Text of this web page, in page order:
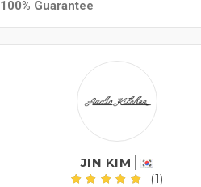
100% Guarantee
JIN KIM
(1)